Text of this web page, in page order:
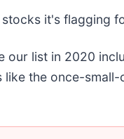
it's flagging
our list in 2020
like the once-